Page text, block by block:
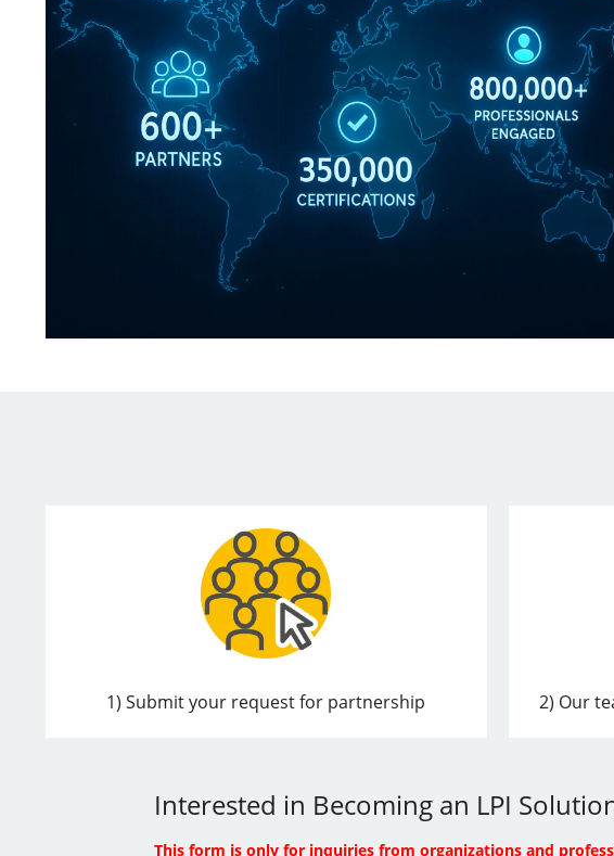
1) Submit your request for partnership 2) Our
Interested in Becoming an LPI
This form is only for inquiries from organizations and